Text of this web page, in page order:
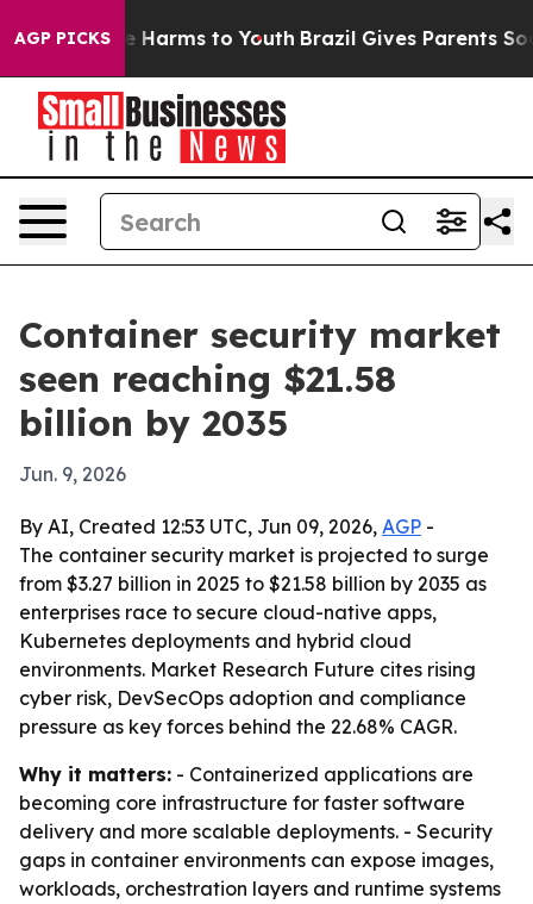
AGP PICKS
to Abate Harms to Youth Brazil Gives Parents Social
Container security market
seen reaching $21.58
billion by 2035
Jun. 9, 2026
By AI, Created 12:53 UTC, Jun 09, 2026, AGP -
The container security market is projected to surge
from $3.27 billion in 2025 to $21.58 billion by 2035 as
enterprises race to secure cloud-native apps,
Kubernetes deployments and hybrid cloud
environments. Market Research Future cites rising
cyber risk, DevSecOps adoption and compliance
pressure as key forces behind the 22.68% CAGR.
Why it matters: - Containerized applications are
becoming core infrastructure for faster software
delivery and more scalable deployments. - Security
gaps in container environments can expose images,
workloads, orchestration layers and runtime systems